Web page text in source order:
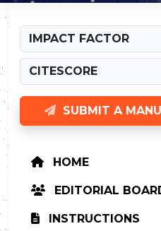
IMPACT FACTOR
CITESCORE
SUBMIT A
HOME
EDITORIAL
INSTRUCTIONS